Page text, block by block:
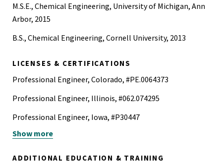
M.S.E., Chemical Engineering, University of Michigan, Ann
Arbor, 2015
B.S., Chemical Engineering, Cornell University, 2013
LICENSES & CERTIFICATIONS
Professional Engineer, Colorado, #PE.0064373
Professional Engineer, Illinois, #062.074295
Professional Engineer, Iowa, #P30447
Professional Engineer, Utah, #14263962-2202
40-Hour Hazardous Waste Operation and Emergency
Show more
ADDITIONAL EDUCATION & TRAINING